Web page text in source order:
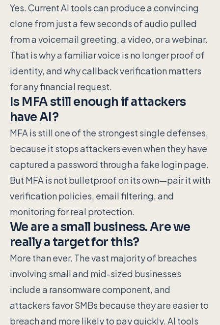
Yes. Current AI tools can produce a convincing
clone from just a few seconds of audio pulled
from a voicemail greeting, a video, or a webinar.
That is why a familiar voice is no longer proof of
identity, and why callback verification matters
for any financial request.
Is MFA still enough if attackers
have AI?
MFA is still one of the strongest single defenses,
because it stops attackers even when they have
captured a password through a fake login page.
But MFA is not bulletproof on its own—pair it with
verification policies, email filtering, and
monitoring for real protection.
We are a small business. Are we
really a target for this?
More than ever. The vast majority of breaches
involving small and mid-sized businesses
include a ransomware component, and
attackers favor SMBs because they are easier to
breach and more likely to pay quickly. AI tools